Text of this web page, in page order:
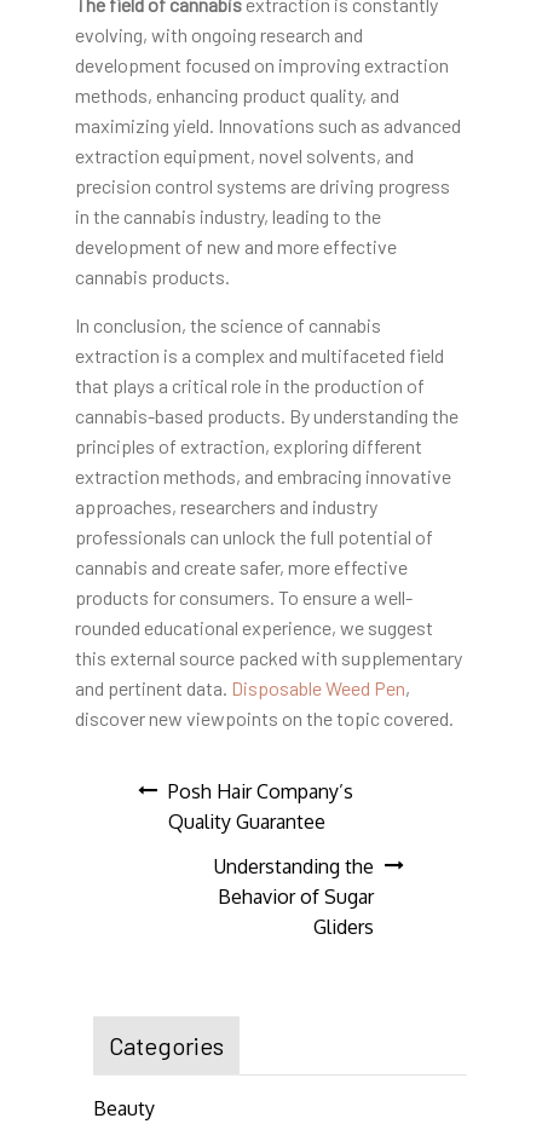
evolving, with ongoing research and
development focused on improving extraction
methods, enhancing product quality, and
maximizing yield. Innovations such as advanced
extraction equipment, novel solvents, and
precision control systems are driving progress
in the cannabis industry, leading to the
development of new and more effective
cannabis products.
In conclusion, the science of cannabis
extraction is a complex and multifaceted field
that plays a critical role in the production of
cannabis-based products. By understanding the
principles of extraction, exploring different
extraction methods, and embracing innovative
approaches, researchers and industry
professionals can unlock the full potential of
cannabis and create safer, more effective
products for consumers. To ensure a well-
rounded educational experience, we suggest
this external source packed with supplementary
and pertinent data. Disposable Weed Pen,
discover new viewpoints on the topic covered.
Post
navigation
Posh Hair Company’s
Quality Guarantee
Understanding the
Behavior of Sugar
Gliders
Categories
Beauty